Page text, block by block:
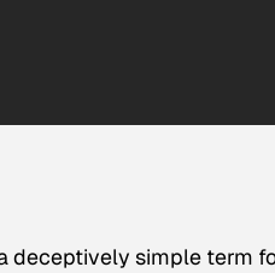
a deceptively simple